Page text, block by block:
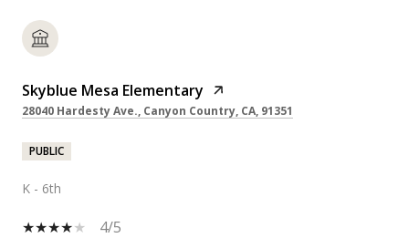
Skyblue Mesa Elementary
28040 Hardesty Ave., Canyon Country, CA, 91351
PUBLIC
K - 6th
4/5